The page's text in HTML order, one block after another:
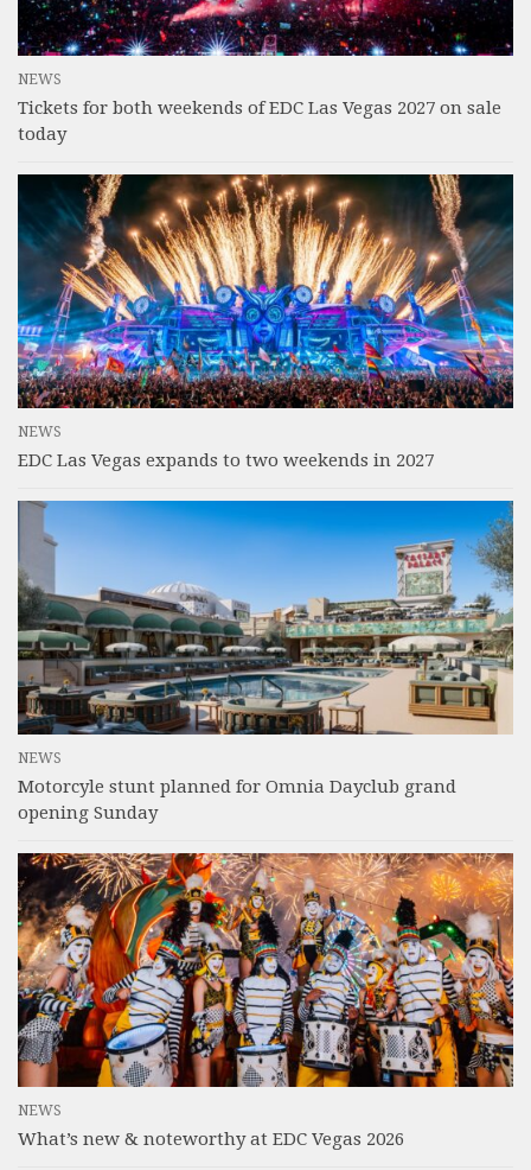
NEWS
Tickets for both weekends of EDC Las Vegas 2027 on sale
today
NEWS
EDC Las Vegas expands to two weekends in 2027
NEWS
Motorcyle stunt planned for Omnia Dayclub grand
opening Sunday
NEWS
What’s new & noteworthy at EDC Vegas 2026